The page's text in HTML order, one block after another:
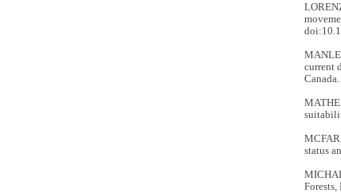
current
Canada.
status